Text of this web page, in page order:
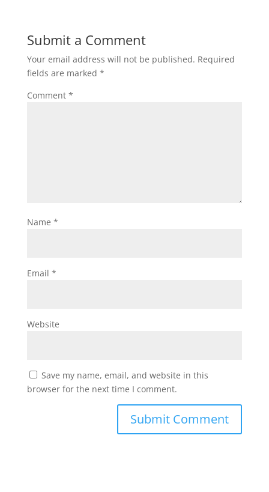
Submit a Comment
Your email address will not be published. Required
fields are marked *
Comment *
Name *
Email *
Website
Save my name, email, and website in this
browser for the next time I comment.